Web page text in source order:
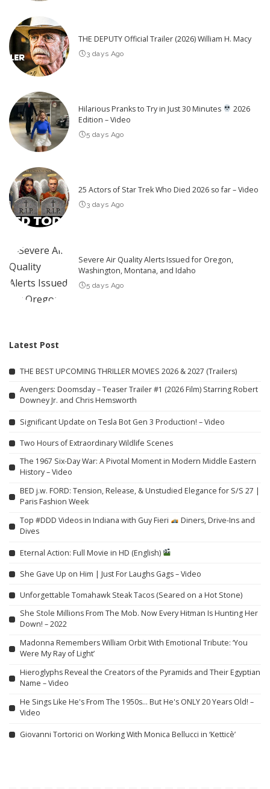
THE DEPUTY Official Trailer (2026) William H. Macy
3 days Ago
Hilarious Pranks to Try in Just 30 Minutes
2026
Edition – Video
5 days Ago
25 Actors of Star Trek Who Died 2026 so far – Video
3 days Ago
Severe Air Quality Alerts Issued for Oregon,
Washington, Montana, and Idaho
5 days Ago
Latest Post
THE BEST UPCOMING THRILLER MOVIES 2026 & 2027 (Trailers)
Avengers: Doomsday – Teaser Trailer #1 (2026 Film) Starring Robert
Downey Jr. and Chris Hemsworth
Significant Update on Tesla Bot Gen 3 Production! – Video
Two Hours of Extraordinary Wildlife Scenes
The 1967 Six-Day War: A Pivotal Moment in Modern Middle Eastern
History – Video
BED j.w. FORD: Tension, Release, & Unstudied Elegance for S/S 27 |
Paris Fashion Week
Top #DDD Videos in Indiana with Guy Fieri
Diners, Drive-Ins and
Dives
Eternal Action: Full Movie in HD (English)
She Gave Up on Him | Just For Laughs Gags – Video
Unforgettable Tomahawk Steak Tacos (Seared on a Hot Stone)
She Stole Millions From The Mob. Now Every Hitman Is Hunting Her
Down! – 2022
Madonna Remembers William Orbit With Emotional Tribute: ‘You
Were My Ray of Light’
Hieroglyphs Reveal the Creators of the Pyramids and Their Egyptian
Name – Video
He Sings Like He's From The 1950s… But He's ONLY 20 Years Old! –
Video
Giovanni Tortorici on Working With Monica Bellucci in ‘Ketticè’